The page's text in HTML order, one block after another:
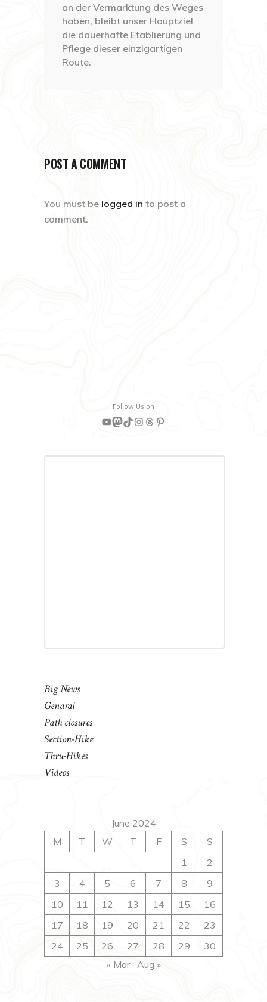
an der Vermarktung des Weges
haben, bleibt unser Hauptziel
die dauerhafte Etablierung und
Pflege dieser einzigartigen
Route.
POST A COMMENT
You must be logged in to post a
comment.
Follow Us on
YouTube
Mastodon
TikTok
Instagram
Threads
Pinterest
Big News
Genaral
Path closures
Section-Hike
Thru-Hikes
Videos
June 2024
M
T W T F S
S
1
2
3
4 5 6 7 8
9
10
11 12 13 14 15
16
17
18 19 20 21 22
23
24
25 26 27 28 29
30
« Mar
Aug »